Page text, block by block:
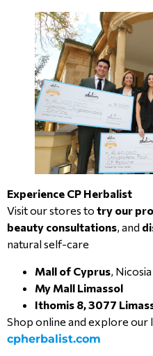
Experience CP Herbalist
Visit our stores to try our
beauty consultations, and
natural self-care
Mall of Cyprus, Nicosia
My Mall Limassol
Ithomis 8, 3077
Shop online and explore our
cpherbalist.com